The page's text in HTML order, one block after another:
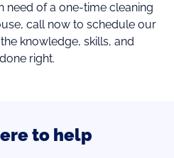
need of a one-time cleaning
call now to schedule our
knowledge, skills, and
right.
to help